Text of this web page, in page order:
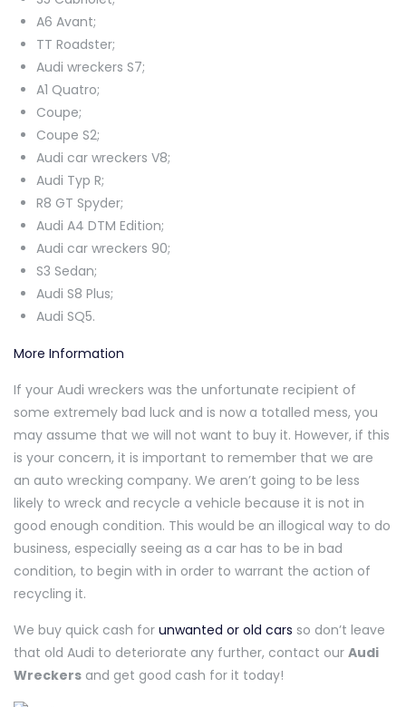
A6 Avant;
TT Roadster;
Audi wreckers S7;
A1 Quatro;
Coupe;
Coupe S2;
Audi car wreckers V8;
Audi Typ R;
R8 GT Spyder;
Audi A4 DTM Edition;
Audi car wreckers 90;
S3 Sedan;
Audi S8 Plus;
Audi SQ5.
More Information
If your Audi wreckers was the unfortunate recipient of
some extremely bad luck and is now a totalled mess, you
may assume that we will not want to buy it. However, if this
is your concern, it is important to remember that we are
an auto wrecking company. We aren’t going to be less
likely to wreck and recycle a vehicle because it is not in
good enough condition. This would be an illogical way to do
business, especially seeing as a car has to be in bad
condition, to begin with in order to warrant the action of
recycling it.
We buy quick cash for unwanted or old cars so don’t leave
that old Audi to deteriorate any further, contact our Audi
Wreckers and get good cash for it today!